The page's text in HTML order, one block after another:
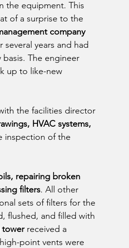
the equipment. This
of a surprise to the
company
years and had
The engineer
up to like-new
the facilities director
HVAC systems,
inspection of the
repairing broken
filters. All other
sets of filters for the
flushed, and filled with
received a
point vents were